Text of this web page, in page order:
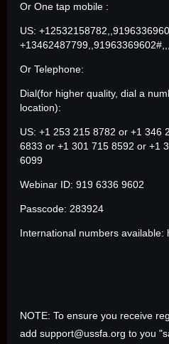
Or One tap mobile :
US:
Or Telephone:
Dial(for higher quality, dial a
location):
US: +1 253 215 8782 or +1 346
6833 or +1 301 715 8592 or +1
6099
Webinar ID: 919 6336 9602
Passcode: 283924
International numbers available:
NOTE: To ensure you receive
add support@ussfa.org to you